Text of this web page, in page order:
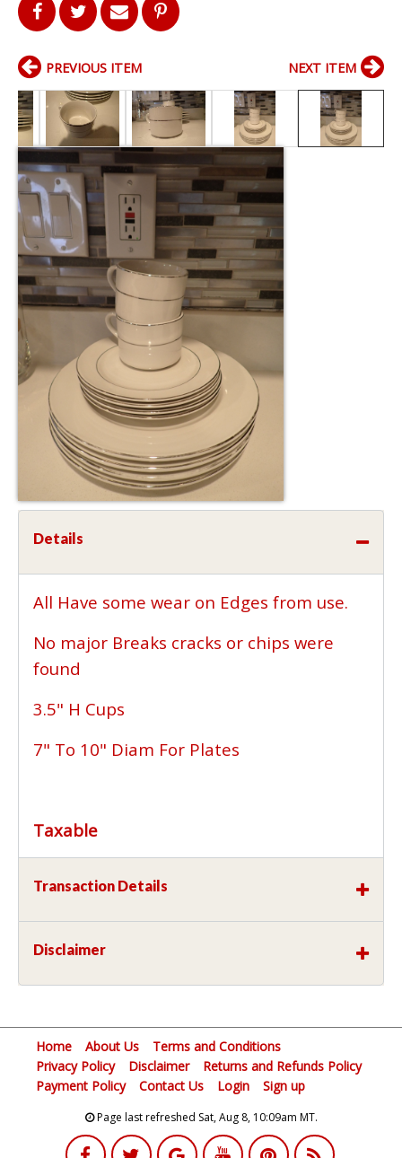
PREVIOUS ITEM NEXT ITEM
Details
All Have some wear on Edges from use.
No major Breaks cracks or chips were
found
3.5" H Cups
7" To 10" Diam For Plates
Taxable
Transaction Details
Disclaimer
Home About Us
Terms and Conditions
Privacy Policy
Disclaimer
Returns and Refunds Policy
Payment Policy
Contact Us Login Sign up
Page last refreshed Sat, Aug 8, 10:09am MT.